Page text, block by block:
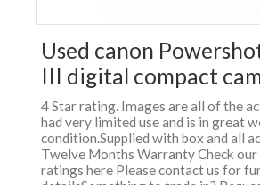
Used canon
III digital compact
4 Star rating. Images are all of the
had very limited use and is in great
condition.Supplied with box and all
Twelve Months Warranty Check
ratings here Please contact us for